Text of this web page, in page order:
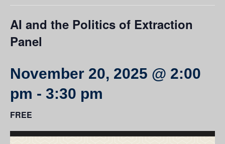
Contact Us
Resources
UBC Okanagan Events
AI and the Politics of Extraction
Panel
November 20, 2025 @ 2:00
pm - 3:30 pm
FREE